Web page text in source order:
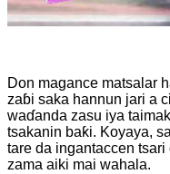
Don magance matsalar
zaɓi saka hannun jari a
waɗanda zasu iya
tsakanin baƙi. Koyaya,
tare da ingantaccen
zama aiki mai wahala.